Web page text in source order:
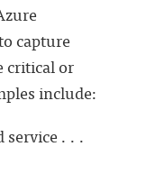
capture
critical or
include:
. . .